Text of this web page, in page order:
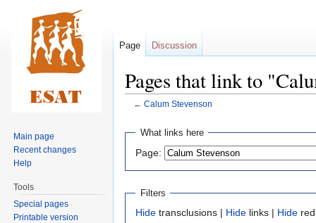
Pages that link to
← Calum Stevenson
Jump
navigation
Jump
search
What links here
Page:
Filters
Hide transclusions | Hide links | Hide
Page Discussion
Main page
Recent changes
Help
Tools
Special pages
Printable version